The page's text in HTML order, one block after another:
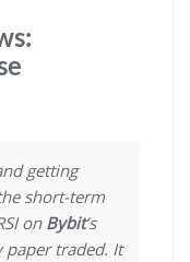
getting
short-term
onBybit’s
paper traded. It